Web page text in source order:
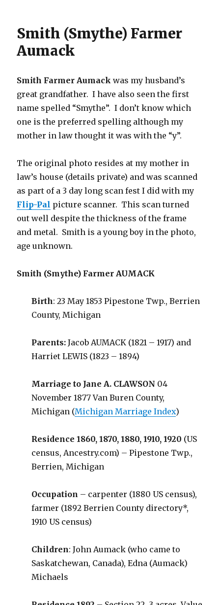
Smith (Smythe) Farmer
Aumack
Smith Farmer Aumack was my husband’s
great grandfather. I have also seen the first
name spelled “Smythe”. I don’t know which
one is the preferred spelling although my
mother in law thought it was with the “y”.
The original photo resides at my mother in
law’s house (details private) and was scanned
as part of a 3 day long scan fest I did with my
Flip-Pal picture scanner. This scan turned
out well despite the thickness of the frame
and metal. Smith is a young boy in the photo,
age unknown.
Smith (Smythe) Farmer AUMACK
Birth: 23 May 1853 Pipestone Twp., Berrien
County, Michigan
Parents: Jacob AUMACK (1821 – 1917) and
Harriet LEWIS (1823 – 1894)
Marriage to Jane A. CLAWSON 04
November 1877 Van Buren County,
Michigan (Michigan Marriage Index)
Residence 1860, 1870, 1880, 1910, 1920 (US
census, Ancestry.com) – Pipestone Twp.,
Berrien, Michigan
Occupation – carpenter (1880 US census),
farmer (1892 Berrien County directory*,
1910 US census)
Children: John Aumack (who came to
Saskatchewan, Canada), Edna (Aumack)
Michaels